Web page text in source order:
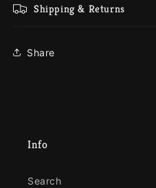
Shipping & Returns
Share
Info
Search